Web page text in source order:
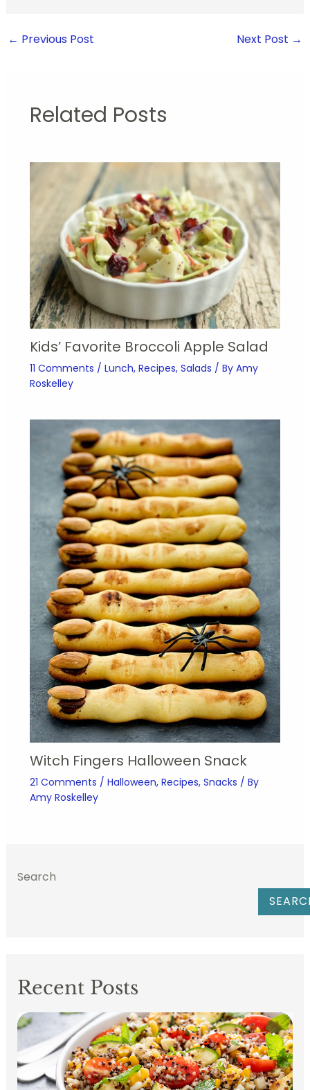
← Previous Post Next Post →
Related Posts
Kids’ Favorite Broccoli Apple Salad
11 Comments / Lunch, Recipes, Salads / By Amy
Roskelley
Witch Fingers Halloween Snack
21 Comments / Halloween, Recipes, Snacks / By
Amy Roskelley
Search
Recent Posts